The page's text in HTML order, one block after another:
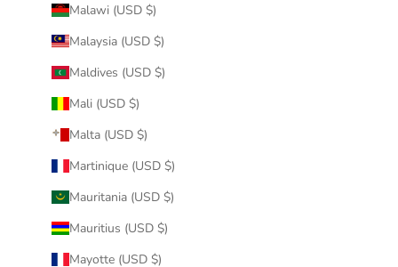
Malawi (USD $)
Malaysia (USD $)
Maldives (USD $)
Mali (USD $)
Malta (USD $)
Martinique (USD $)
Mauritania (USD $)
Mauritius (USD $)
Mayotte (USD $)